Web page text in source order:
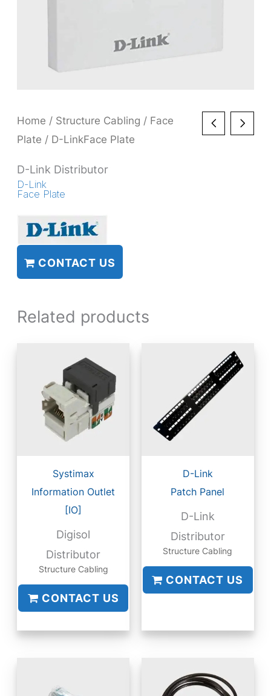
Home / Structure Cabling / Face
Plate / D-LinkFace Plate
D-Link Distributor
D-Link
Face Plate
CONTACT US
Related products
Systimax
Information Outlet
[IO]
Digisol
Distributor
Structure Cabling
CONTACT US
D-Link
Patch Panel
D-Link
Distributor
Structure Cabling
CONTACT US